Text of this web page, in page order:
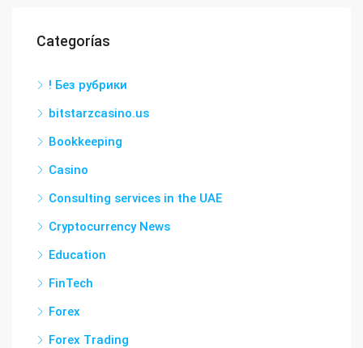
Categorías
! Без рубрики
bitstarzcasino.us
Bookkeeping
Casino
Consulting services in the UAE
Cryptocurrency News
Education
FinTech
Forex
Forex Trading